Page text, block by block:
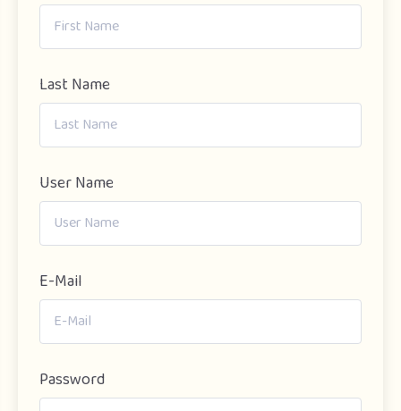
Last Name
User Name
E-Mail
Password